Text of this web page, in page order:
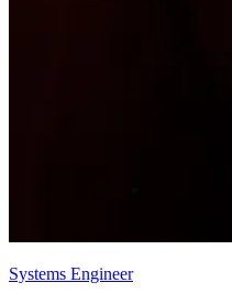
Systems Engineer